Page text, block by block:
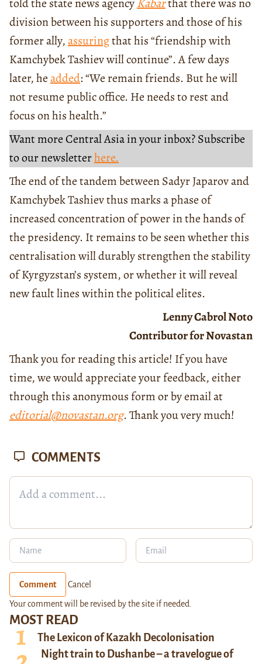
told the state news agencyKabarthat there was no
division between his supporters and those of his
former ally,assuringthat his “friendship with
Kamchybek Tashiev will continue”. A few days
later, headded: “We remain friends. But he will
not resume public office. He needs to rest and
focus on his health.”
Want more Central Asia in your inbox? Subscribe
to our newsletterhere.
The end of the tandem between Sadyr Japarov and
Kamchybek Tashiev thus marks a phase of
increased concentration of power in the hands of
the presidency. It remains to be seen whether this
centralisation will durably strengthen the stability
of Kyrgyzstan’s system, or whether it will reveal
new fault lines within the political elites.
Lenny Cabrol Noto
Contributor for Novastan
Thank you for reading this article! If you have
time, we would appreciate your feedback, either
through this anonymous form or by email at
editorial@novastan.org. Thank you very much!
MOST READ
The Lexicon of Kazakh Decolonisation
Night train to Dushanbe – a travelogue of
COMMENTS
Comment Cancel
Your comment will be revised by the site if needed.